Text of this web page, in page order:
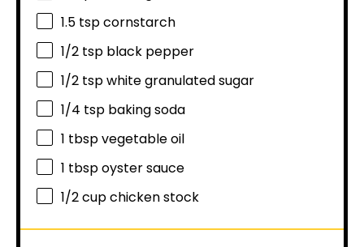
1.5 tspcornstarch
1/2 tsp black pepper
1/2 tspwhite granulated sugar
1/4 tsp baking soda
1 tbspvegetable oil
1 tbspoyster sauce
1/2 cupchicken stock